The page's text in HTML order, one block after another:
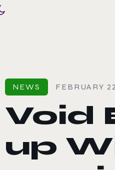
Toggle color mode
NEWS FEBRUARY
Void
up